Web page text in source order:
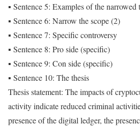
▪ Sentence 5: Examples of the narrowed
▪ Sentence 6: Narrow the scope (2)
▪ Sentence 7: Specific controversy
▪ Sentence 8: Pro side (specific)
▪ Sentence 9: Con side (specific)
▪ Sentence 10: The thesis
Thesis statement: The impacts of
activity indicate reduced criminal
presence of the digital ledger, the